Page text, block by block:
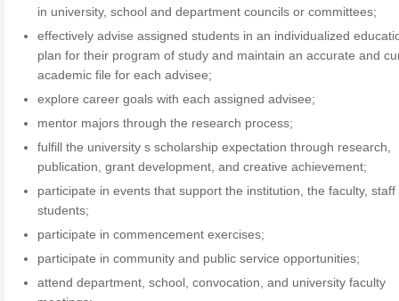
in university, school and department councils or committees;
effectively advise assigned students in an individualized
plan for their program of study and maintain an accurate and
academic file for each advisee;
explore career goals with each assigned advisee;
mentor majors through the research process;
fulfill the university s scholarship expectation through research,
publication, grant development, and creative achievement;
participate in events that support the institution, the faculty, staff
students;
participate in commencement exercises;
participate in community and public service opportunities;
attend department, school, convocation, and university faculty